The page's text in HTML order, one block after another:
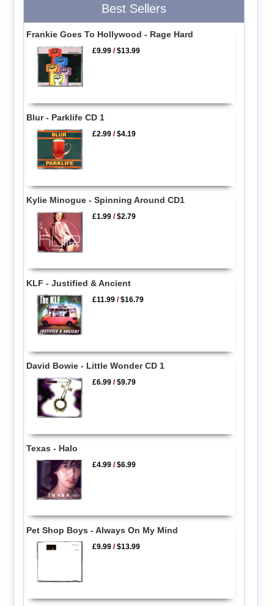
Best Sellers
Frankie Goes To Hollywood - Rage Hard
£9.99 /$13.99
Blur - Parklife CD 1
£2.99 /$4.19
Kylie Minogue - Spinning Around CD1
£1.99 /$2.79
KLF - Justified & Ancient
£11.99 /$16.79
David Bowie - Little Wonder CD 1
£6.99 /$9.79
Texas - Halo
£4.99 /$6.99
Pet Shop Boys - Always On My Mind
£9.99 /$13.99